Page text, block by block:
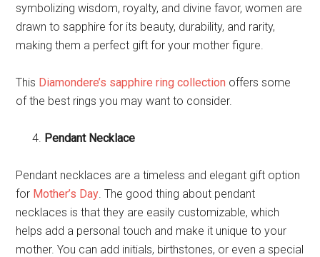
symbolizing wisdom, royalty, and divine favor, women are
drawn to sapphire for its beauty, durability, and rarity,
making them a perfect gift for your mother figure.
This Diamondere’s sapphire ring collection offers some
of the best rings you may want to consider.
Pendant Necklace
Pendant necklaces are a timeless and elegant gift option
for Mother’s Day. The good thing about pendant
necklaces is that they are easily customizable, which
helps add a personal touch and make it unique to your
mother. You can add initials, birthstones, or even a special